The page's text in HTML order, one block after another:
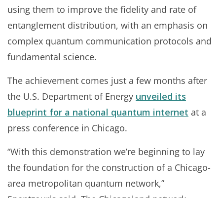
using them to improve the fidelity and rate of
entanglement distribution, with an emphasis on
complex quantum communication protocols and
fundamental science.
The achievement comes just a few months after
the U.S. Department of Energy unveiled its
blueprint for a national quantum internet at a
press conference in Chicago.
“With this demonstration we’re beginning to lay
the foundation for the construction of a Chicago-
area metropolitan quantum network,”